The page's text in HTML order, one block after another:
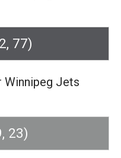
77)
Jets
23)